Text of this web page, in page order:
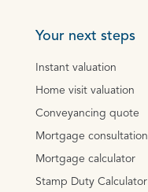
Your next steps
Instant valuation
Home visit valuation
Conveyancing quote
Mortgage consultation
Mortgage calculator
Stamp Duty Calculator